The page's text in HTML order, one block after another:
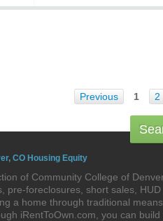
Previous 1 2
CO Housing Equity
of Community College of
pre-foreclosures, short sales,
a home through traditional
iRentToOwn.com, you can